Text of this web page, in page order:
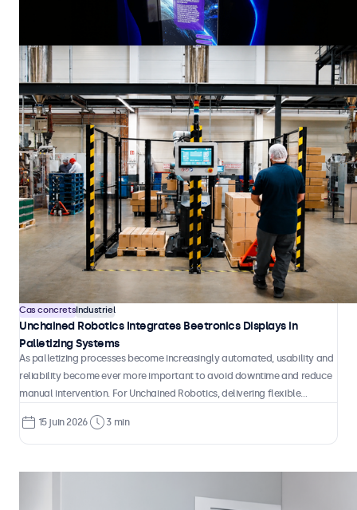
organizations, has selected the Beetronics 7TS7M touchscreen display
as the on-vehicle HMI for its DriveMod Tugger. Designed to automate
repetitive material transport in manufacturing and logistics
environments, the DriveMod Tugger combines advanced autonomy with
rugged industrial hardware to deliver scalable, self-driving material
handling.
28 juil. 2026
Cas concretsBornes et libre-service
Flandrau Enhances Interactive Exhibits with Beetronics
Touchscreens
Flandrau Science Center & Planetarium at the University of Arizona has
integrated eight Beetronics 32TS7M 32-inch touchscreens throughout its
Mysteries of the Cosmos: Life in the Universe exhibition. The displays
serve as interactive educational tools that allow visitors to explore
some of astronomy's most compelling questions, from the search for
habitable exoplanets to the possibility of intelligent life beyond Earth.
7 juil. 2026 4 min
Cas concrets Industriel
Unchained Robotics Integrates Beetronics Displays in
Palletizing Systems
As palletizing processes become increasingly automated, usability and
reliability become ever more important to avoid downtime and reduce
manual intervention. For Unchained Robotics, delivering flexible
intuitive system control that operators can rely on in daily production
environments.
15 juin 2026 3 min